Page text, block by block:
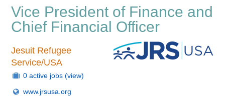
Vice President of Finance and
Chief Financial Officer
Jesuit Refugee
Service/USA
0 active jobs (view)
www.jrsusa.org